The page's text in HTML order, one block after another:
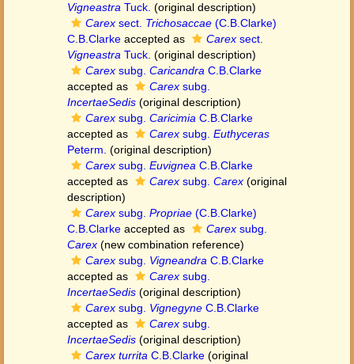
Vigneastra Tuck. (original description)
Carex sect. Trichosaccae (C.B.Clarke)
C.B.Clarke accepted as Carex sect.
Vigneastra Tuck. (original description)
Carex subg. Caricandra C.B.Clarke
accepted as
Carex subg.
IncertaeSedis (original description)
Carex subg. Caricimia C.B.Clarke
accepted as
Carex subg. Euthyceras
Peterm. (original description)
Carex subg. Euvignea C.B.Clarke
accepted as
Carex subg. Carex (original
description)
Carex subg. Propriae (C.B.Clarke)
C.B.Clarke accepted as Carex subg.
Carex (new combination reference)
Carex subg. Vigneandra C.B.Clarke
accepted as
Carex subg.
IncertaeSedis (original description)
Carex subg. Vignegyne C.B.Clarke
accepted as
Carex subg.
IncertaeSedis (original description)
Carex turrita C.B.Clarke (original